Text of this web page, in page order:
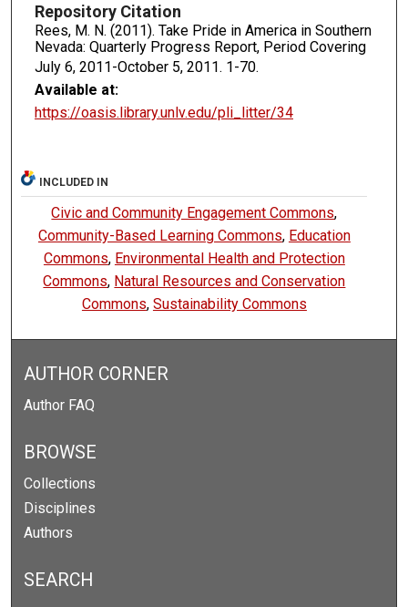
Repository Citation
Rees, M. N. (2011). Take Pride in America in Southern
Nevada: Quarterly Progress Report, Period Covering
July 6, 2011-October 5, 2011. 1-70.
Available at:
https://oasis.library.unlv.edu/pli_litter/34
INCLUDED IN
Civic and Community Engagement Commons,
Community-Based Learning Commons, Education
Commons, Environmental Health and Protection
Commons, Natural Resources and Conservation
Commons, Sustainability Commons
AUTHOR CORNER
Author FAQ
BROWSE
Collections
Disciplines
Authors
SEARCH